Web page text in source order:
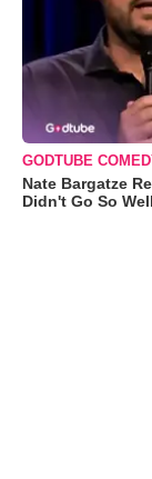
GODTUBE
Nate Bargatze
Didn't Go So Well